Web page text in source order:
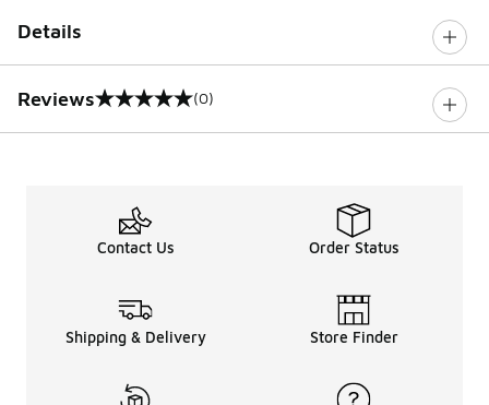
Details
Reviews
0 out of 5 rating (0)
Contact Us Order Status
Shipping & Delivery Store Finder